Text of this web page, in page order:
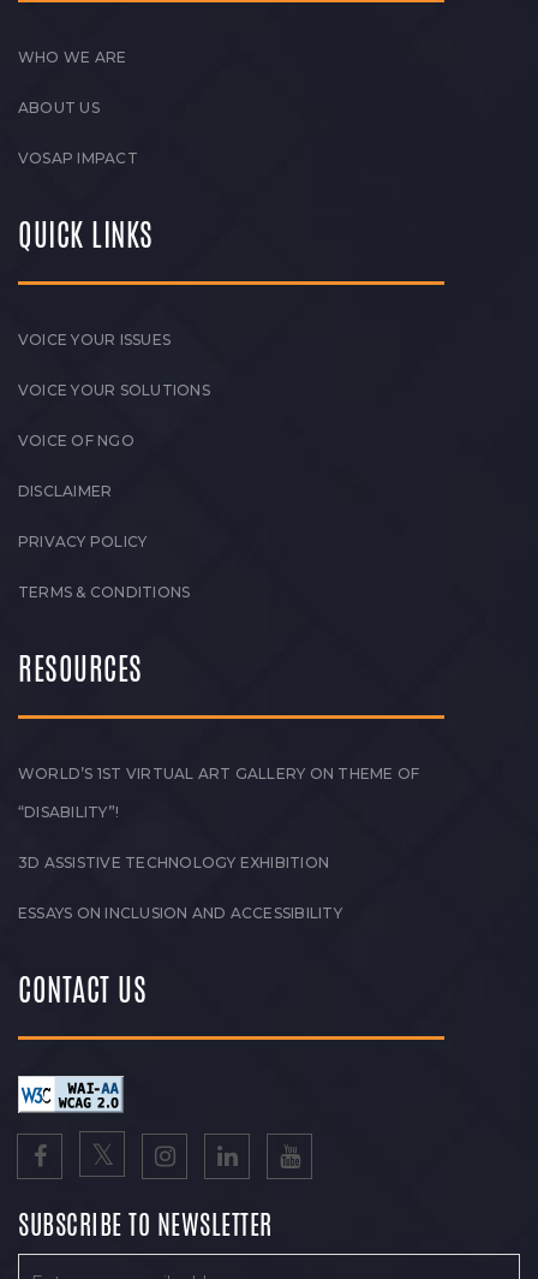
WHO WE ARE
ABOUT US
VOSAP IMPACT
QUICK LINKS
VOICE YOUR ISSUES
VOICE YOUR SOLUTIONS
VOICE OF NGO
DISCLAIMER
PRIVACY POLICY
TERMS & CONDITIONS
RESOURCES
WORLD’S 1ST VIRTUAL ART GALLERY ON THEME OF
“DISABILITY”!
3D ASSISTIVE TECHNOLOGY EXHIBITION
ESSAYS ON INCLUSION AND ACCESSIBILITY
CONTACT US
SUBSCRIBE TO NEWSLETTER